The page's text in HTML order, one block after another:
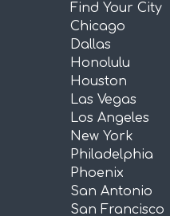
Find Your City
Chicago
Dallas
Honolulu
Houston
Las Vegas
Los Angeles
New York
Philadelphia
Phoenix
San Antonio
San Francisco